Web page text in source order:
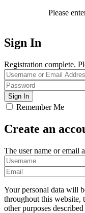
Please
Sign In
Registration complete.
Remember Me
Create an
The user name or email
Your personal data will
throughout this website,
other purposes